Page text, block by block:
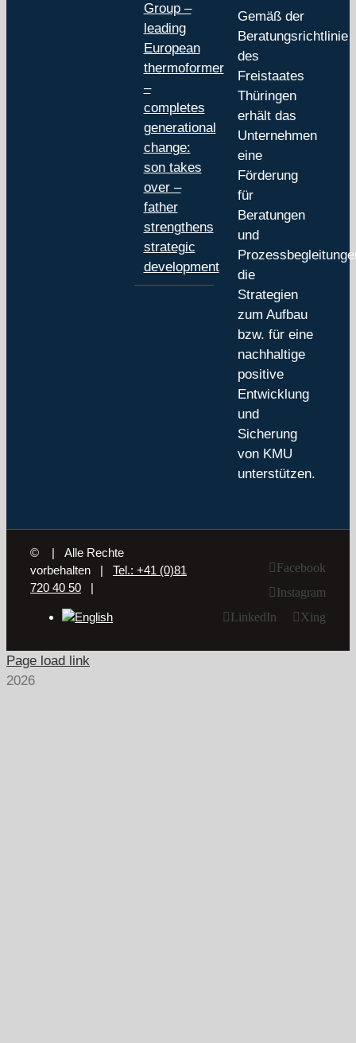
Group –
leading
European
thermoformer
–
completes
generational
change:
son takes
over –
father
strengthens
strategic
development
Gemäß der
Beratungsrichtlinie
des
Freistaates
Thüringen
erhält das
Unternehmen
eine
Förderung
für
Beratungen
und
die
Strategien
zum Aufbau
bzw. für eine
nachhaltige
positive
Entwicklung
und
Sicherung
von KMU
unterstützen.
©
| Alle Rechte
vorbehalten | Tel.: +41 (0)81
720 40 50 |
Facebook
Instagram
LinkedIn
Xing
Page load link
2026